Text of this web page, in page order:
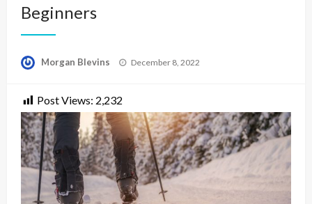
Beginners
Morgan Blevins
Posted
December 8, 2022
Post Views: 2,232